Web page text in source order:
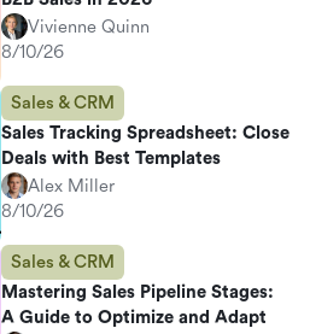
Vivienne Quinn
8/10/26
Sales & CRM
Sales Tracking Spreadsheet: Close
Deals with Best Templates
Alex Miller
8/10/26
Sales & CRM
Mastering Sales Pipeline Stages:
A Guide to Optimize and Adapt